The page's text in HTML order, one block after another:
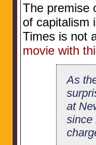
The premise
of capitalism
Times is not
movie with
As
at
since